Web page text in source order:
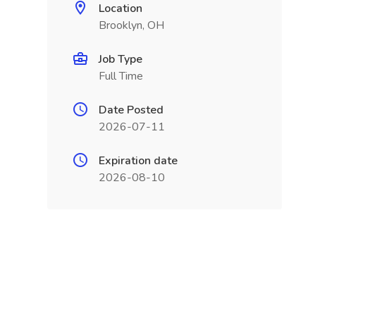
Location
Brooklyn, OH
Job Type
Full Time
Date Posted
2026-07-11
Expiration date
2026-08-10